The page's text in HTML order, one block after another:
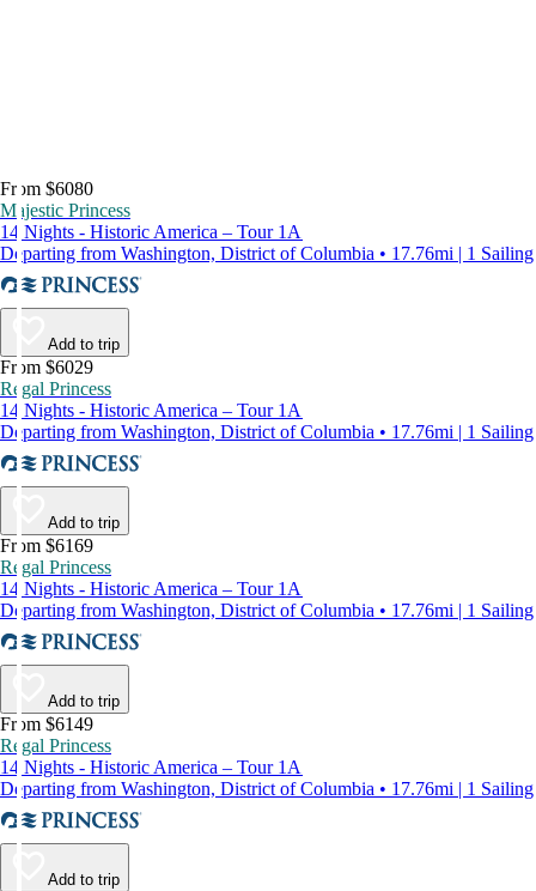
From $6080
Majestic Princess
14 Nights - Historic America – Tour 1A
Departing from Washington, District of Columbia • 17.76mi | 1 Sailing
Add to trip
From $6029
Regal Princess
14 Nights - Historic America – Tour 1A
Departing from Washington, District of Columbia • 17.76mi | 1 Sailing
Add to trip
From $6169
Regal Princess
14 Nights - Historic America – Tour 1A
Departing from Washington, District of Columbia • 17.76mi | 1 Sailing
Add to trip
From $6149
Regal Princess
14 Nights - Historic America – Tour 1A
Departing from Washington, District of Columbia • 17.76mi | 1 Sailing
Add to trip